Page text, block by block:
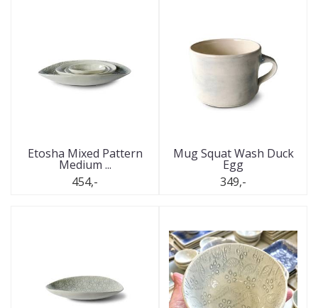
Etosha Mixed Pattern
Medium ...
454,-
Mug Squat Wash Duck
Egg
349,-